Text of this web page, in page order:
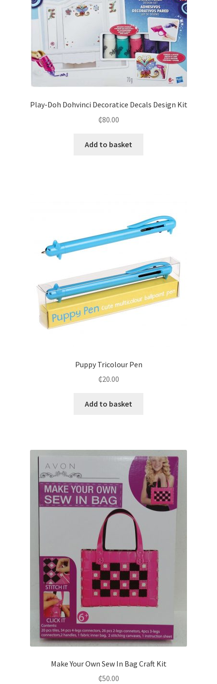
Play-Doh Dohvinci Decoratice Decals Design Kit
₵80.00
Add to basket
Puppy Tricolour Pen
₵20.00
Add to basket
Make Your Own Sew In Bag Craft Kit
₵50.00